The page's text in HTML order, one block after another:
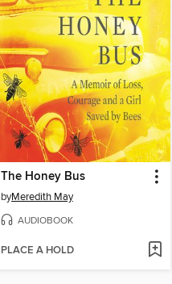
The Honey Bus
byMeredith May
AUDIOBOOK
PLACE A HOLD